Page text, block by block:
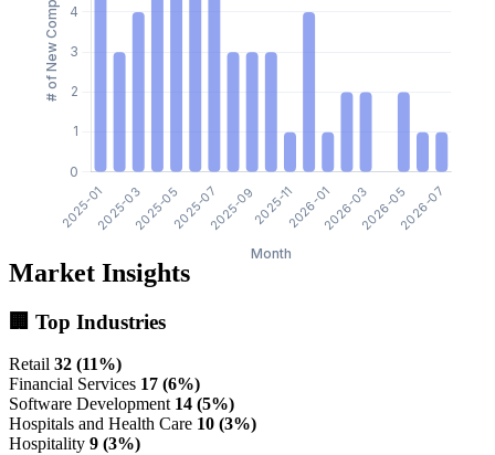
Market Insights
🏢 Top Industries
Retail 32 (11%)
Financial Services 17 (6%)
Software Development 14 (5%)
Hospitals and Health Care 10 (3%)
Hospitality 9 (3%)